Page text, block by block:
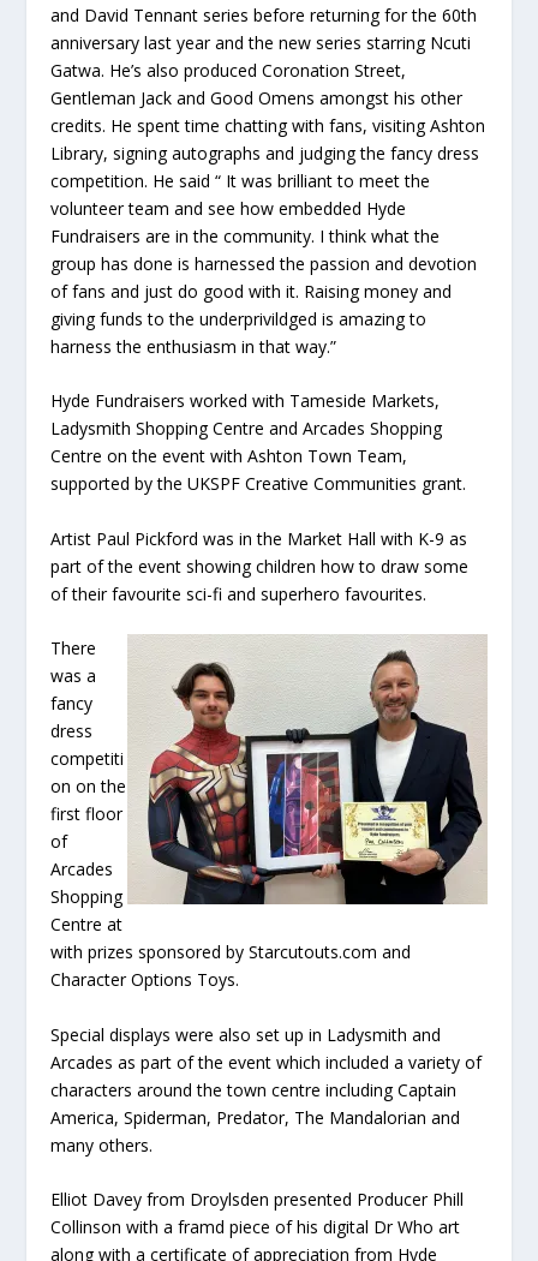
and David Tennant series before returning for the 60th
anniversary last year and the new series starring Ncuti
Gatwa. He’s also produced Coronation Street,
Gentleman Jack and Good Omens amongst his other
credits. He spent time chatting with fans, visiting Ashton
Library, signing autographs and judging the fancy dress
competition. He said “ It was brilliant to meet the
volunteer team and see how embedded Hyde
Fundraisers are in the community. I think what the
group has done is harnessed the passion and devotion
of fans and just do good with it. Raising money and
giving funds to the underprivildged is amazing to
harness the enthusiasm in that way.”
Hyde Fundraisers worked with Tameside Markets,
Ladysmith Shopping Centre and Arcades Shopping
Centre on the event with Ashton Town Team,
supported by the UKSPF Creative Communities grant.
Artist Paul Pickford was in the Market Hall with K-9 as
part of the event showing children how to draw some
of their favourite sci-fi and superhero favourites.
There
was a
fancy
dress
competiti
on on the
first floor
of
Arcades
Shopping
Centre at
with prizes sponsored by Starcutouts.com and
Character Options Toys.
Special displays were also set up in Ladysmith and
Arcades as part of the event which included a variety of
characters around the town centre including Captain
America, Spiderman, Predator, The Mandalorian and
many others.
Elliot Davey from Droylsden presented Producer Phill
Collinson with a framd piece of his digital Dr Who art
along with a certificate of appreciation from Hyde